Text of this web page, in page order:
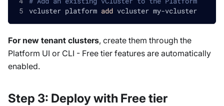
vcluster platform add vcluster my-vcluster
For new tenant clusters, create them through the
Platform UI or CLI - Free tier features are automatically
enabled.
Step 3: Deploy with Free tier